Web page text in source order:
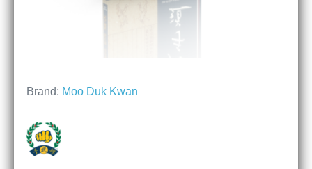
Brand: Moo Duk Kwan